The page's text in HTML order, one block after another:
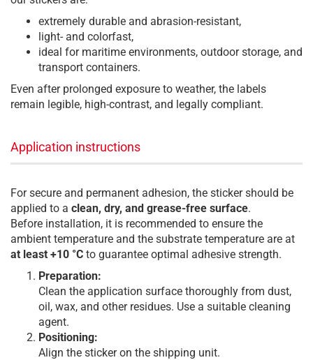
extremely durable and abrasion-resistant,
light- and colorfast,
ideal for maritime environments, outdoor storage, and
transport containers.
Even after prolonged exposure to weather, the labels
remain legible, high-contrast, and legally compliant.
Application instructions
For secure and permanent adhesion, the sticker should be
applied to a clean, dry, and grease-free surface.
Before installation, it is recommended to ensure the
ambient temperature and the substrate temperature are at
at least +10 °C to guarantee optimal adhesive strength.
Preparation:
Clean the application surface thoroughly from dust,
oil, wax, and other residues. Use a suitable cleaning
agent.
Positioning:
Align the sticker on the shipping unit.